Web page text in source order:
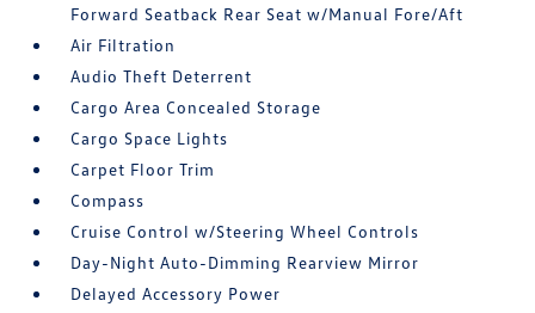
Forward Seatback Rear Seat w/Manual Fore/Aft
Air Filtration
Audio Theft Deterrent
Cargo Area Concealed Storage
Cargo Space Lights
Carpet Floor Trim
Compass
Cruise Control w/Steering Wheel Controls
Day-Night Auto-Dimming Rearview Mirror
Delayed Accessory Power